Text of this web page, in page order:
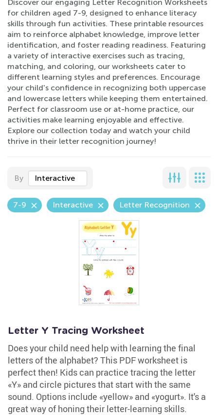
Discover our engaging Letter Recognition Worksheets
for children aged 7-9, designed to enhance literacy
skills through fun activities. These printable resources
aim to reinforce alphabet knowledge, improve letter
identification, and foster reading readiness. Featuring
a variety of interactive exercises such as tracing,
matching, and coloring, our worksheets cater to
different learning styles and preferences. Encourage
your child's confidence in recognizing both uppercase
and lowercase letters while keeping them entertained.
Perfect for classroom use or at-home practice, our
activities make learning enjoyable and effective.
Explore our collection today and watch your child
thrive in their letter recognition journey!
By Interactive
7-9 Interactive Letter Recognition
Letter Y Tracing Worksheet
Does your child need help with learning the final
letters of the alphabet? This PDF worksheet is
perfect then! Kids can practice tracing the letter
«Y» and circle pictures that start with the same
sound. Options include «yellow» and «yogurt». It's a
great way of honing their letter-learning skills.